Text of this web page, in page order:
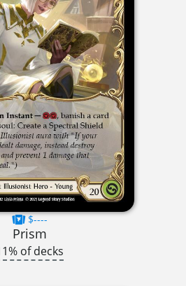
$----
Prism
of decks